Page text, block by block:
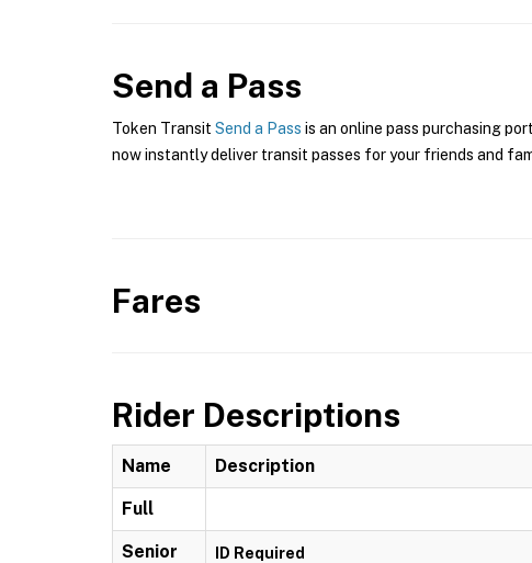
Send a Pass
Token Transit Send a Pass is an online pass purchasing
now instantly deliver transit passes for your friends and
Fares
Rider Descriptions
Name Description
Full
Senior ID Required